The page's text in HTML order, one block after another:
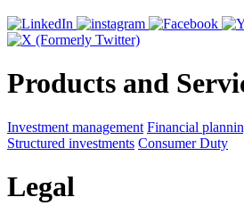
Products and
Investment management Financial
Structured investments Consumer Duty
Legal